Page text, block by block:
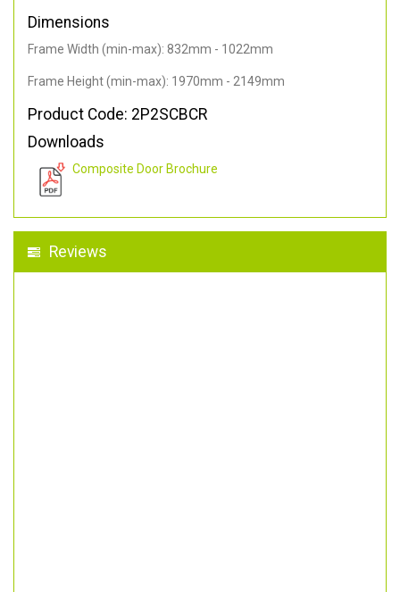
Dimensions
Frame Width (min-max): 832mm - 1022mm
Frame Height (min-max): 1970mm - 2149mm
Product Code: 2P2SCBCR
Downloads
Composite Door Brochure
Reviews